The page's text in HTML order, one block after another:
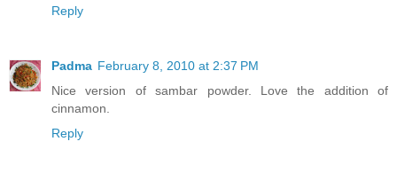
Reply
Padma February 8, 2010 at 2:37 PM
Nice version of sambar powder. Love the addition of
cinnamon.
Reply